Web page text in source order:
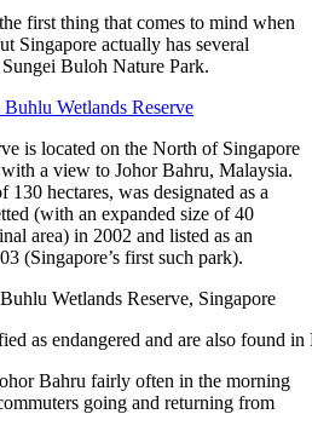
first thing that comes to mind when
Singapore actually has several
Buloh Nature Park.
is located on the North of Singapore
a view to Johor Bahru, Malaysia.
130 hectares, was designated as a
(with an expanded size of 40
area) in 2002 and listed as an
(Singapore’s first such park).
as endangered and are also found
Bahru fairly often in the morning
going and returning from